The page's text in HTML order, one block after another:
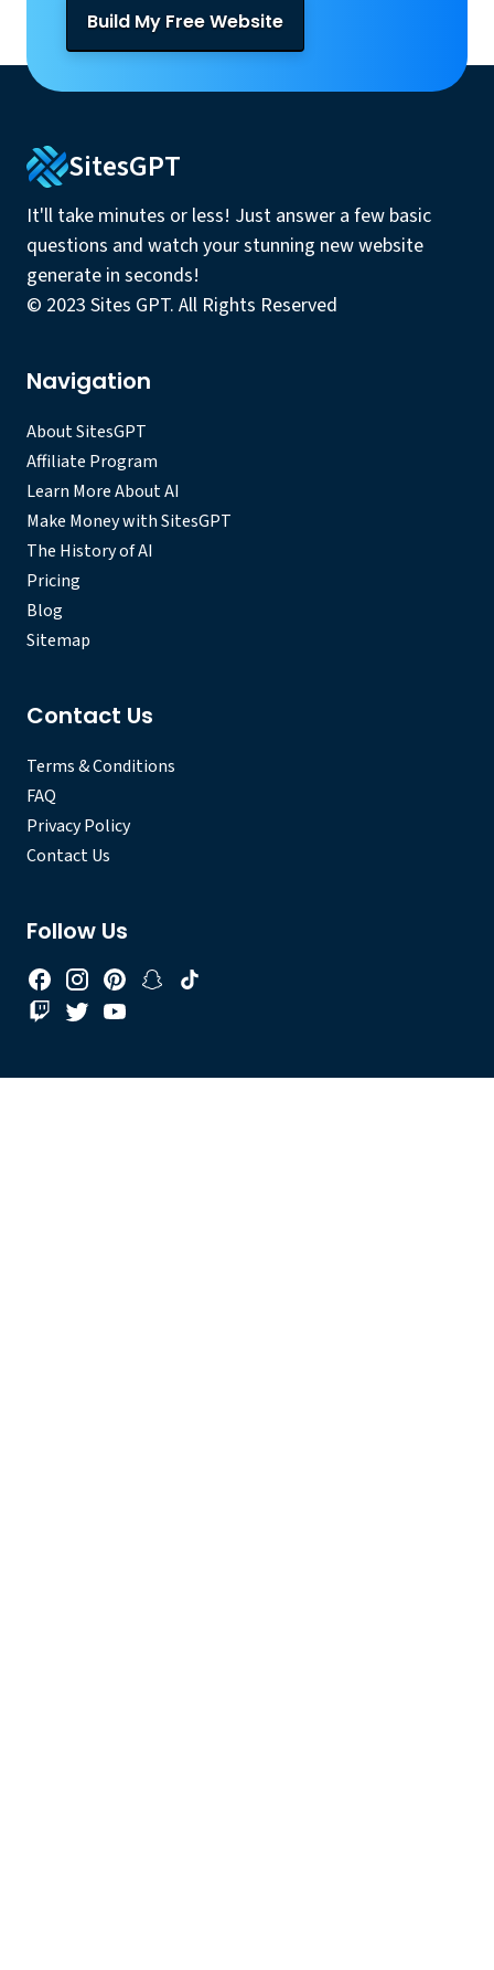
Build My Free Website
SitesGPT
It'll take minutes or less! Just answer a few basic
questions and watch your stunning new website
generate in seconds!
© 2023 Sites GPT. All Rights Reserved
Navigation
About SitesGPT
Affiliate Program
Learn More About AI
Make Money with SitesGPT
The History of AI
Pricing
Blog
Sitemap
Contact Us
Terms & Conditions
FAQ
Privacy Policy
Contact Us
Follow Us